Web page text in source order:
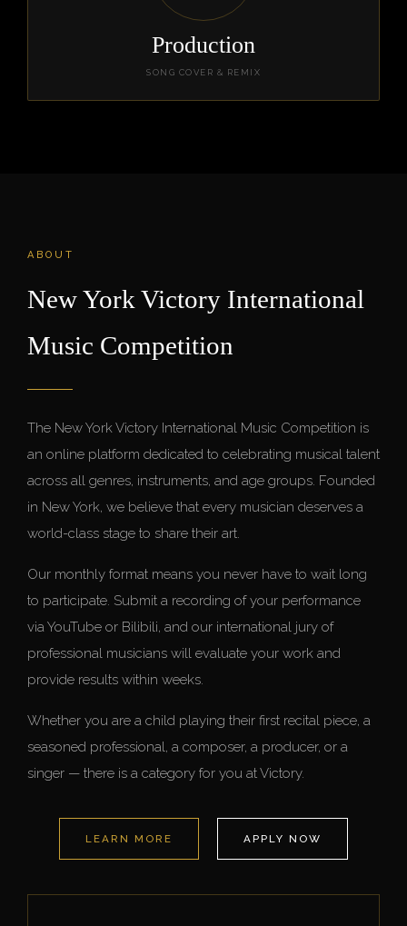
Production
SONG COVER & REMIX
ABOUT
New York Victory International
Music Competition
The New York Victory International Music Competition is
an online platform dedicated to celebrating musical talent
across all genres, instruments, and age groups. Founded
in New York, we believe that every musician deserves a
world-class stage to share their art.
Our monthly format means you never have to wait long
to participate. Submit a recording of your performance
via YouTube or Bilibili, and our international jury of
professional musicians will evaluate your work and
provide results within weeks.
Whether you are a child playing their first recital piece, a
seasoned professional, a composer, a producer, or a
singer — there is a category for you at Victory.
LEARN MORE APPLY NOW